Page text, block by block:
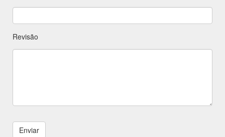
Revisão